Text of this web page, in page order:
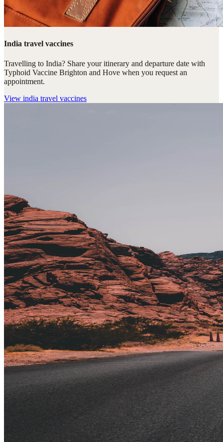
India travel vaccines
Travelling to India? Share your itinerary and departure date with
Typhoid Vaccine Brighton and Hove when you request an
appointment.
View india travel vaccines